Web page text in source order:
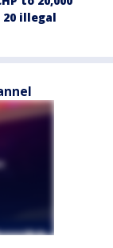
illegal